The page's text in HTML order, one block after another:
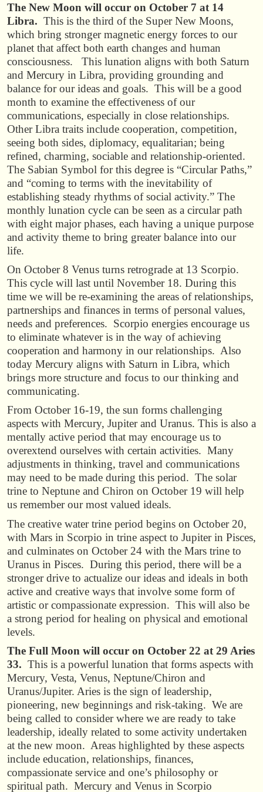
The New Moon will occur on October 7 at 14
Libra. This is the third of the Super New Moons,
which bring stronger magnetic energy forces to our
planet that affect both earth changes and human
consciousness. This lunation aligns with both Saturn
and Mercury in Libra, providing grounding and
balance for our ideas and goals. This will be a good
month to examine the effectiveness of our
communications, especially in close relationships.
Other Libra traits include cooperation, competition,
seeing both sides, diplomacy, equalitarian; being
refined, charming, sociable and relationship-oriented.
The Sabian Symbol for this degree is “Circular Paths,”
and “coming to terms with the inevitability of
establishing steady rhythms of social activity.” The
monthly lunation cycle can be seen as a circular path
with eight major phases, each having a unique purpose
and activity theme to bring greater balance into our
life.
On October 8 Venus turns retrograde at 13 Scorpio.
This cycle will last until November 18. During this
time we will be re-examining the areas of relationships,
partnerships and finances in terms of personal values,
needs and preferences. Scorpio energies encourage us
to eliminate whatever is in the way of achieving
cooperation and harmony in our relationships. Also
today Mercury aligns with Saturn in Libra, which
brings more structure and focus to our thinking and
communicating.
From October 16-19, the sun forms challenging
aspects with Mercury, Jupiter and Uranus. This is also a
mentally active period that may encourage us to
overextend ourselves with certain activities. Many
adjustments in thinking, travel and communications
may need to be made during this period. The solar
trine to Neptune and Chiron on October 19 will help
us remember our most valued ideals.
The creative water trine period begins on October 20,
with Mars in Scorpio in trine aspect to Jupiter in Pisces,
and culminates on October 24 with the Mars trine to
Uranus in Pisces. During this period, there will be a
stronger drive to actualize our ideas and ideals in both
active and creative ways that involve some form of
artistic or compassionate expression. This will also be
a strong period for healing on physical and emotional
levels.
The Full Moon will occur on October 22 at 29 Aries
33. This is a powerful lunation that forms aspects with
Mercury, Vesta, Venus, Neptune/Chiron and
Uranus/Jupiter. Aries is the sign of leadership,
pioneering, new beginnings and risk-taking. We are
being called to consider where we are ready to take
leadership, ideally related to some activity undertaken
at the new moon. Areas highlighted by these aspects
include education, relationships, finances,
compassionate service and one’s philosophy or
spiritual path. Mercury and Venus in Scorpio